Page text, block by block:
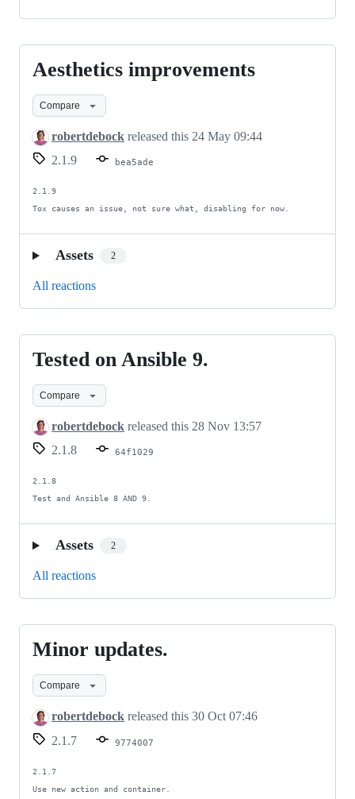
Aesthetics
improvements
Aesthetics improvements
Compare
robertdebock released this 24 May 09:44
2.1.9
bea5ade
2.1.9
Tox causes an issue, not sure what, disabling for now.
Assets 2
All reactions
Tested
on
Ansible
9.
Tested on Ansible 9.
Compare
robertdebock released this 28 Nov 13:57
2.1.8
64f1029
2.1.8
Test and Ansible 8 AND 9.
Assets 2
All reactions
Minor
updates.
Minor updates.
Compare
robertdebock released this 30 Oct 07:46
2.1.7
9774007
2.1.7
Use new action and container.